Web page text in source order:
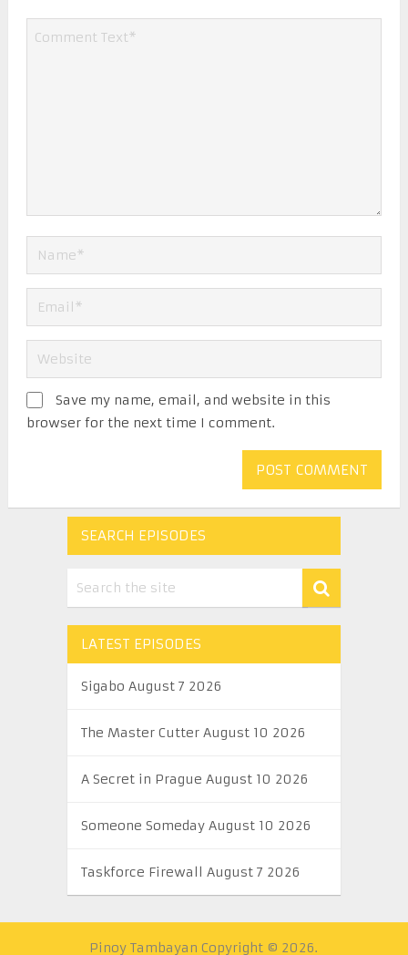
Save my name, email, and website in this
browser for the next time I comment.
SEARCH EPISODES
LATEST EPISODES
Sigabo August 7 2026
The Master Cutter August 10 2026
A Secret in Prague August 10 2026
Someone Someday August 10 2026
Taskforce Firewall August 7 2026
Pinoy Tambayan Copyright © 2026.